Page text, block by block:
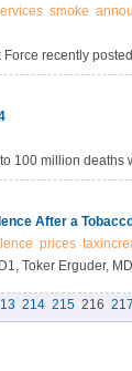
smoke
recently
and
available at
increasingunitprice.
100 million deaths
year, including
500 million
result in
After a
prices
Toker Erguder,
MS4, Hilal
214 215 216 217